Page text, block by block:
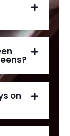
on